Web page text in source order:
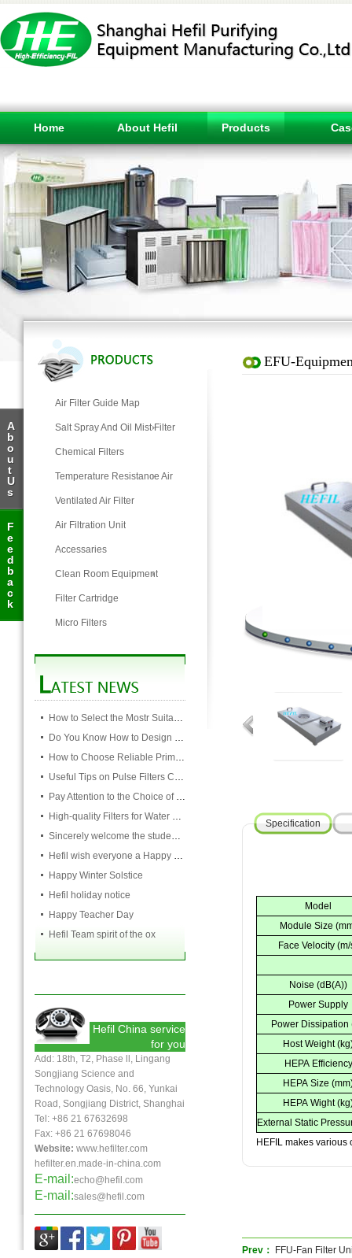
Home About Hefil Products
A
b
o
u
t
U
s
F
e
e
d
b
a
c
k
Air Filter Guide Map
Salt Spray And Oil Mist Filter
Chemical Filters
Temperature Resistance Air
Ventilated Air Filter
Air Filtration Unit
Accessaries
Clean Room Equipment
Filter Cartridge
Micro Filters
How to Select the Mostr Suitable Pocket Filter
Do You Know How to Design Cardboard Filters
How to Choose Reliable Primary Filter Manufacturers
Useful Tips on Pulse Filters Cleaning
Pay Attention to the Choice of Cartridge
High-quality Filters for Water Purification Plant
Sincerely welcome the students and teachers from USST to attend the HEFIL group
Hefil wish everyone a Happy Christmas
Happy Winter Solstice
Hefil holiday notice
Happy Teacher Day
Hefil Team spirit of the ox
Hefil China service
for you
Add: 18th, T2, Phase ll, Lingang
Songjiang Science and
Technology Oasis, No. 66, Yunkai
Road, Songjiang District, Shanghai
Tel: +86 21 67632698
Fax: +86 21 67698046
Website: www.hefilter.com
hefilter.en.made-in-china.com
E-mail:echo@hefil.com
E-mail:sales@hefil.com
EFU-
Specification
Model
Module Size
Face Velocity
Noise (dB(A))
Power Supply
Power Dissipation
Host Weight
HEPA Efficiency
HEPA Size
HEPA Wight
External Static
HEFIL makes various
Prev： FFU-Fan Filter